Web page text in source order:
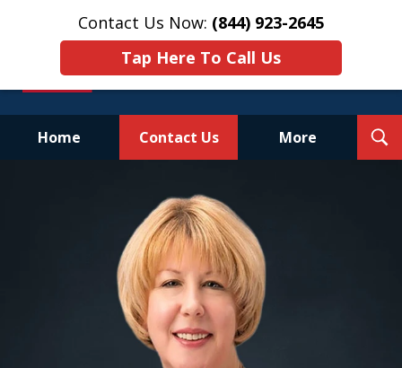
Contact Us Now: (844) 923-2645
Tap Here To Call Us
Home Contact Us More